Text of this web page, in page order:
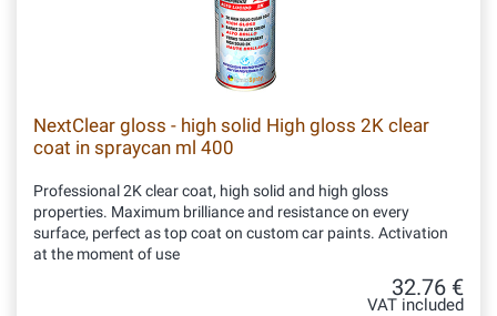
NextClear gloss - high solid High gloss 2K clear
coat in spraycan ml 400
Professional 2K clear coat, high solid and high gloss
properties. Maximum brilliance and resistance on every
surface, perfect as top coat on custom car paints. Activation
at the moment of use
32.76 €
VAT included